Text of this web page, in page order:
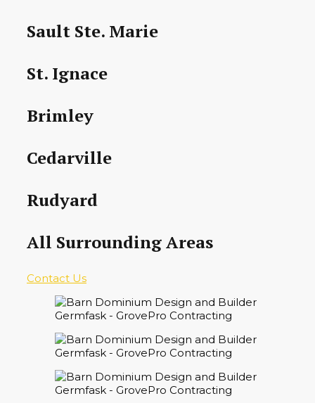
Sault Ste. Marie
St. Ignace
Brimley
Cedarville
Rudyard
All Surrounding Areas
Contact Us